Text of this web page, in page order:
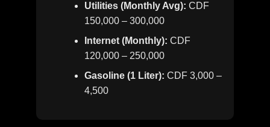
Utilities (Monthly Avg): CDF
150,000 – 300,000
Internet (Monthly): CDF
120,000 – 250,000
Gasoline (1 Liter): CDF 3,000 –
4,500